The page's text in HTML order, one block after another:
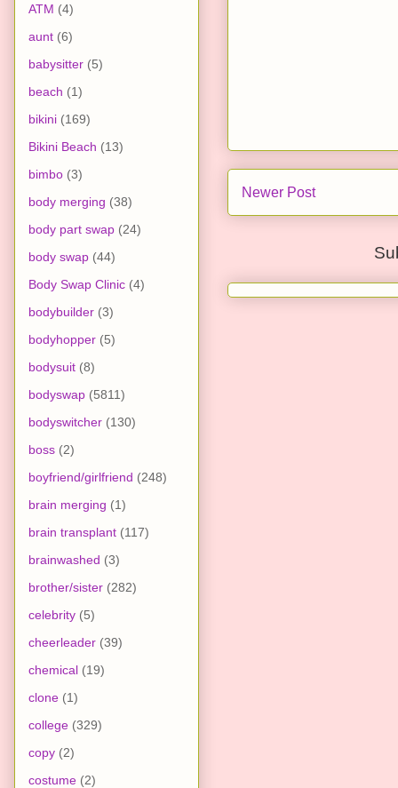
Newer Post
ATM (4)
aunt (6)
babysitter (5)
beach (1)
bikini (169)
Bikini Beach (13)
bimbo (3)
body merging (38)
body part swap (24)
body swap (44)
Body Swap Clinic (4)
bodybuilder (3)
bodyhopper (5)
bodysuit (8)
bodyswap (5811)
bodyswitcher (130)
boss (2)
boyfriend/girlfriend (248)
brain merging (1)
brain transplant (117)
brainwashed (3)
brother/sister (282)
celebrity (5)
cheerleader (39)
chemical (19)
clone (1)
college (329)
copy (2)
costume (2)